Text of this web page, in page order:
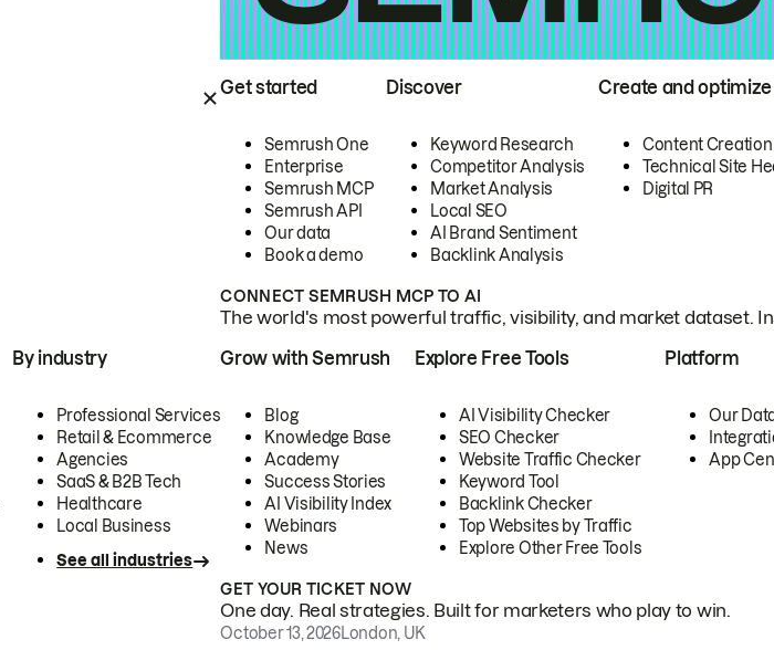
Get started
Semrush One
Enterprise
Semrush MCP
Semrush API
Our data
Book a demo
Discover
Keyword Research
Competitor Analysis
Market Analysis
Local SEO
AI Brand Sentiment
Backlink Analysis
Create and optimize
Content Creation
Technical Site
Digital PR
CONNECT SEMRUSH MCP TO AI
The world's most powerful traffic, visibility, and market dataset.
By industry
Professional Services
Retail & Ecommerce
Agencies
SaaS & B2B Tech
Healthcare
Local Business
See all industries
Grow with Semrush
Blog
Knowledge Base
Academy
Success Stories
AI Visibility Index
Webinars
News
Explore Free Tools
AI Visibility Checker
SEO Checker
Website Traffic Checker
Keyword Tool
Backlink Checker
Top Websites by Traffic
Explore Other Free Tools
Platform
Our
App
GET YOUR TICKET NOW
One day. Real strategies. Built for marketers who play to win.
October 13, 2026London, UK